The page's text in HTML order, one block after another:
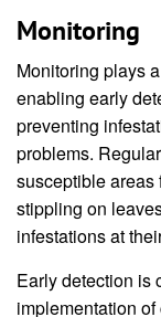
Monitoring
Monitoring plays
enabling early
preventing
problems.
susceptible areas
stippling on
infestations at
Early detection is
implementation